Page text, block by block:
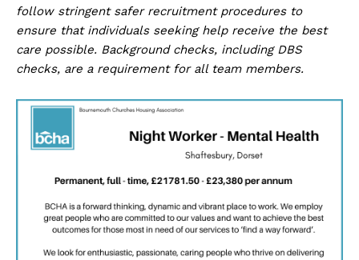
follow stringent safer recruitment procedures to
ensure that individuals seeking help receive the best
care possible. Background checks, including DBS
checks, are a requirement for all team members.